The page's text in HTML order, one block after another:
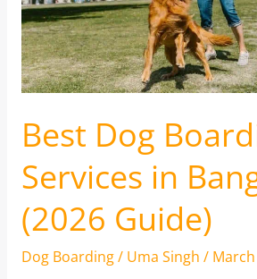
Best Dog
Services in
(2026 Guide)
Dog Boarding/ Uma Singh /